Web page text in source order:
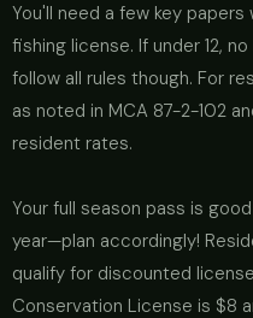
You'll need a few key
fishing license. If under 12,
follow all rules though. For
as noted in MCA 87-2-102
resident rates.
Your full season pass is
year—plan accordingly!
qualify for discounted
Conservation License is $8